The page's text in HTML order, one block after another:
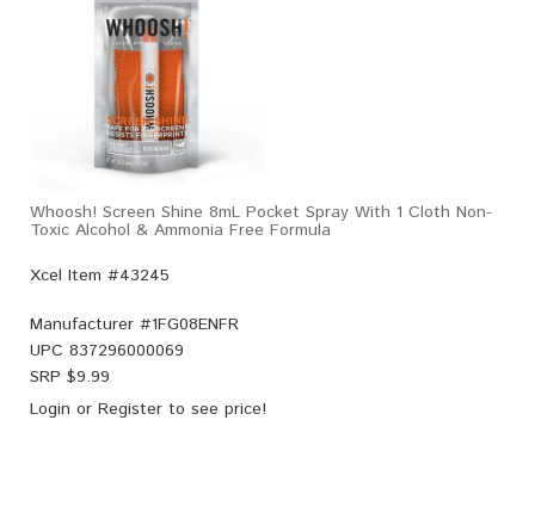
Whoosh! Screen Shine 8mL Pocket Spray With 1 Cloth Non-
Toxic Alcohol & Ammonia Free Formula
Xcel Item #43245
Manufacturer #1FG08ENFR
UPC 837296000069
SRP $9.99
Login or Register to see price!